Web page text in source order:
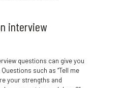
interview
questions can give you
such as “Tell me
your strengths and